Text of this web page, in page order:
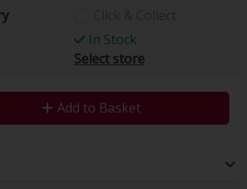
In Stock
Select store
Add to Basket